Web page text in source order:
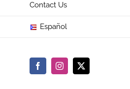
Contact Us
Español
FacebookInstagram
X